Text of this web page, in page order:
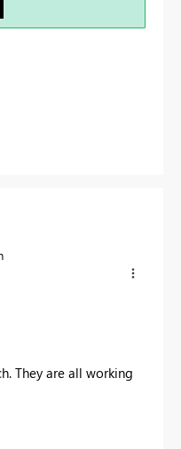
They are all working